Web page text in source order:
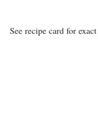
See recipe card for